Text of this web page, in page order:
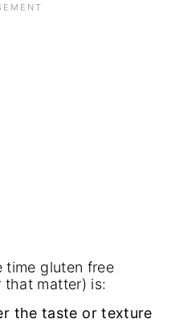
time gluten free
matter) is:
the taste or texture